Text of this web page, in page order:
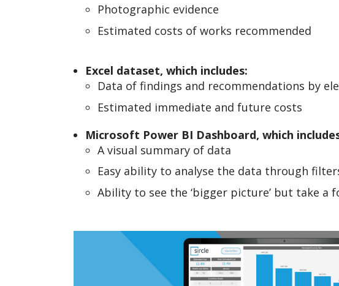
Photographic evidence
Estimated costs of works recommended
Excel dataset, which includes:
Data of findings and recommendations by
Estimated immediate and future costs
Microsoft Power BI Dashboard, which
A visual summary of data
Easy ability to analyse the data through
Ability to see the ‘bigger picture’ but take a